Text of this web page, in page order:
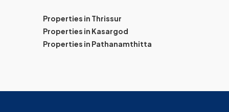
Properties in Thrissur
Properties in Kasargod
Properties in Pathanamthitta